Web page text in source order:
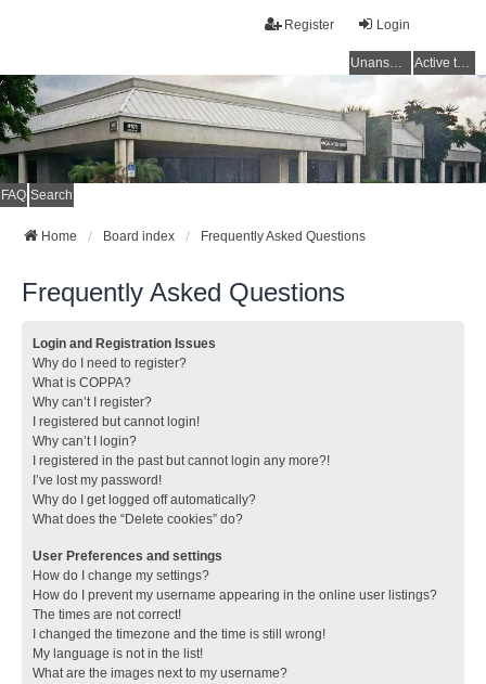
Login
Register
Unanswered topics Active topics
FAQ Search
Home Board index Frequently Asked Questions
Frequently Asked Questions
Login and Registration Issues
Why do I need to register?
What is COPPA?
Why can’t I register?
I registered but cannot login!
Why can’t I login?
I registered in the past but cannot login any more?!
I’ve lost my password!
Why do I get logged off automatically?
What does the “Delete cookies” do?
User Preferences and settings
How do I change my settings?
How do I prevent my username appearing in the online user listings?
The times are not correct!
I changed the timezone and the time is still wrong!
My language is not in the list!
What are the images next to my username?